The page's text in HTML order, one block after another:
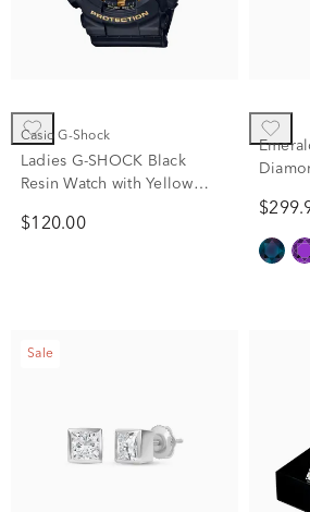
Casio G-Shock
Ladies G-SHOCK Black
Resin Watch with Yellow
$120.00
Sale